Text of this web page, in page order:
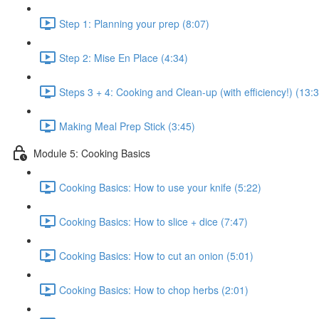
Step 1: Planning your prep (8:07)
Step 2: Mise En Place (4:34)
Steps 3 + 4: Cooking and Clean-up (with efficiency!)
Making Meal Prep Stick (3:45)
Module 5: Cooking Basics
Cooking Basics: How to use your knife (5:22)
Cooking Basics: How to slice + dice (7:47)
Cooking Basics: How to cut an onion (5:01)
Cooking Basics: How to chop herbs (2:01)